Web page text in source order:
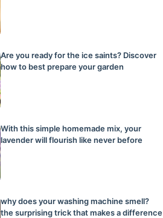
Are you ready for the ice saints? Discover
how to best prepare your garden
With this simple homemade mix, your
lavender will flourish like never before
why does your washing machine smell?
the surprising trick that makes a difference